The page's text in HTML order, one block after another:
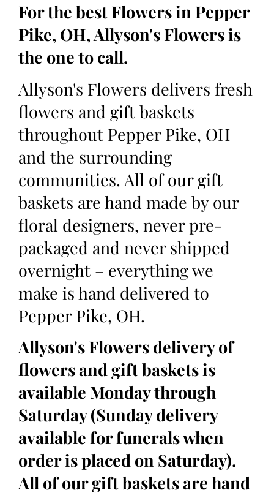
For the best Flowers in Pepper
Pike, OH, Allyson's Flowers is
the one to call.
Allyson's Flowers delivers fresh
flowers and gift baskets
throughout Pepper Pike, OH
and the surrounding
communities. All of our gift
baskets are hand made by our
floral designers, never pre-
packaged and never shipped
overnight – everything we
make is hand delivered to
Pepper Pike, OH.
Allyson's Flowers delivery of
flowers and gift baskets is
available Monday through
Saturday (Sunday delivery
available for funerals when
order is placed on Saturday).
All of our gift baskets are hand